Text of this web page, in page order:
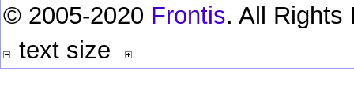
© 2005-2020 Frontis. All Rights
text size